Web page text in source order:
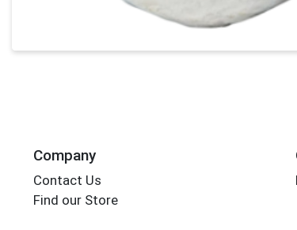
Company
Contact Us
Find our Store